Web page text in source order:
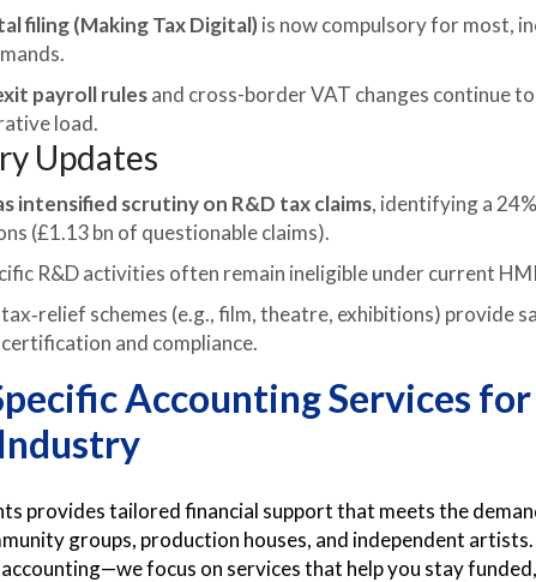
filing (Making Tax Digital)is now compulsory for most,
payroll rulesand cross-border VAT changes continue
load.
Updates
intensified scrutiny on R&D tax claims, identifying a
(£1.13 bn of questionable claims).
R&D activities often remain ineligible under current
schemes (e.g., film, theatre, exhibitions) provide
and compliance.
Accounting Services
provides tailored financial support that meets the
groups, production houses, and independent
focus on services that help you stay